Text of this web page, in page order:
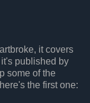
it covers
published by
some of the
the first one: